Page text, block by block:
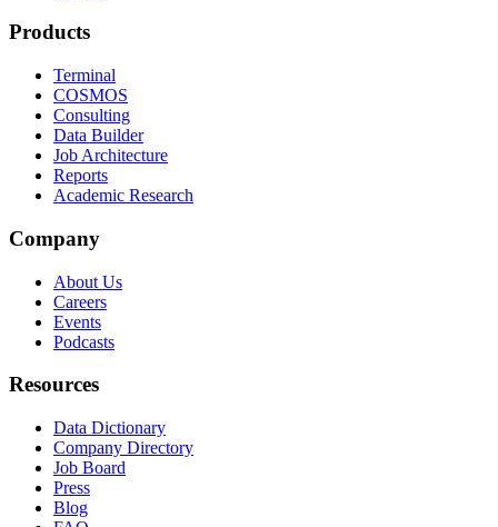
Products
Terminal
COSMOS
Consulting
Data Builder
Job Architecture
Reports
Academic Research
Company
About Us
Careers
Events
Podcasts
Resources
Data Dictionary
Company Directory
Job Board
Press
Blog